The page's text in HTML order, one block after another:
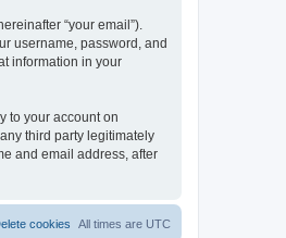
“your email”).
username, password, and
information in your
to your account on
third party legitimately
and email address, after
All times are UTC
cookies